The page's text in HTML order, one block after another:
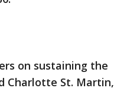
on sustaining the
Charlotte St. Martin,